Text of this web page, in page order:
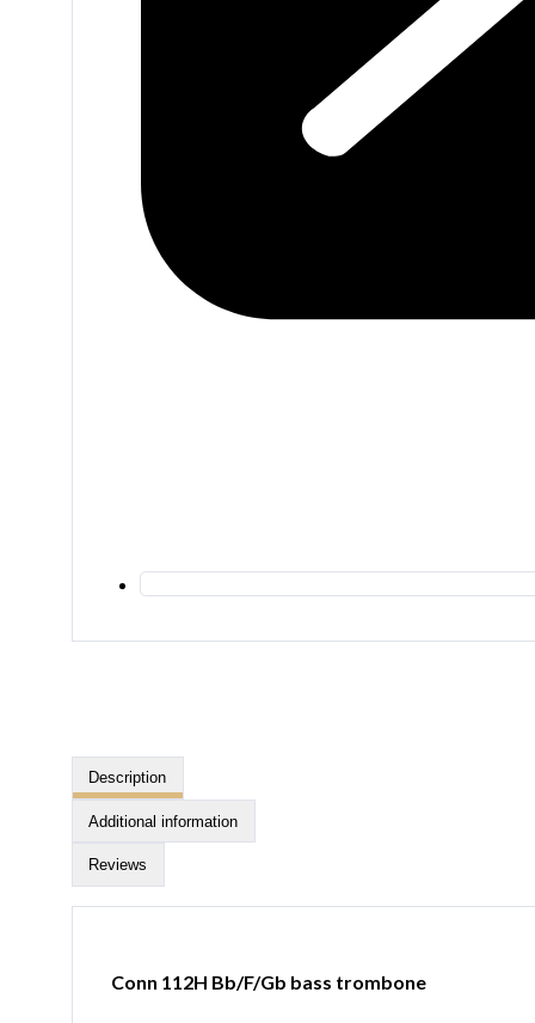
Description
Additional information
Reviews
Conn 112H Bb/F/Gb bass trombone